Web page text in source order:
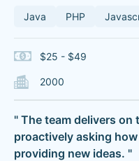
Java PHP
$25 - $49
2000
" The team delivers
proactively asking
providing new ideas. "